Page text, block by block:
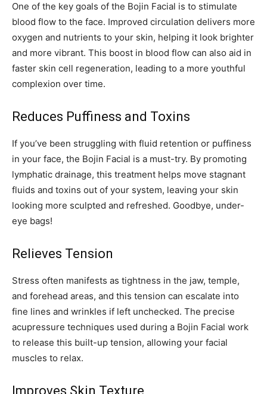
One of the key goals of the Bojin Facial is to stimulate
blood flow to the face. Improved circulation delivers more
oxygen and nutrients to your skin, helping it look brighter
and more vibrant. This boost in blood flow can also aid in
faster skin cell regeneration, leading to a more youthful
complexion over time.
Reduces Puffiness and Toxins
If you’ve been struggling with fluid retention or puffiness
in your face, the Bojin Facial is a must-try. By promoting
lymphatic drainage, this treatment helps move stagnant
fluids and toxins out of your system, leaving your skin
looking more sculpted and refreshed. Goodbye, under-
eye bags!
Relieves Tension
Stress often manifests as tightness in the jaw, temple,
and forehead areas, and this tension can escalate into
fine lines and wrinkles if left unchecked. The precise
acupressure techniques used during a Bojin Facial work
to release this built-up tension, allowing your facial
muscles to relax.
Improves Skin Texture